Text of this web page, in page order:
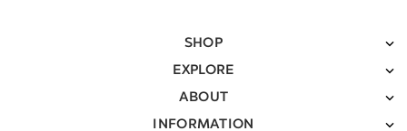
SHOP
EXPLORE
ABOUT
INFORMATION